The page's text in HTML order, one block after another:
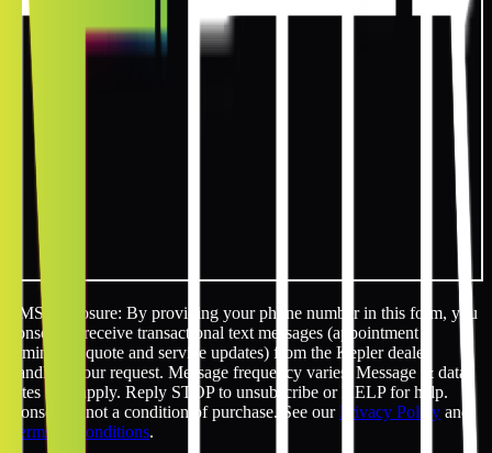
SMS disclosure: By providing your phone number in this form, you
consent to receive transactional text messages (appointment
reminders, quote and service updates) from the Kepler dealer
handling your request. Message frequency varies. Message & data
rates may apply. Reply STOP to unsubscribe or HELP for help.
Consent is not a condition of purchase. See ourPrivacy Policy and
Terms & Conditions.